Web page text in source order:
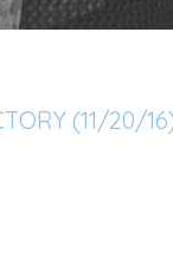
(11/20/